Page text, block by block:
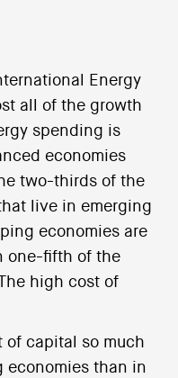
Energy
all of the growth
spending is
economies
two-thirds of the
live in emerging
economies are
one-fifth of the
high cost of
of capital so much
economies than in